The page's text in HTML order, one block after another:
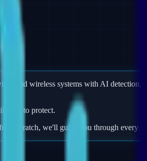
and wireless systems with AI detection,
to protect.
scratch, we'll guide you through every